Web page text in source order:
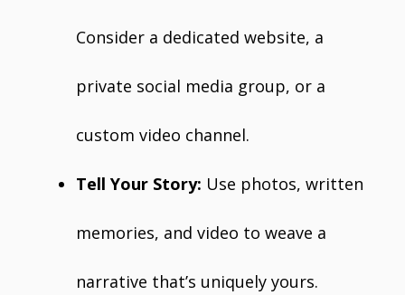
Consider a dedicated website, a
private social media group, or a
custom video channel.
Tell Your Story: Use photos, written
memories, and video to weave a
narrative that’s uniquely yours.